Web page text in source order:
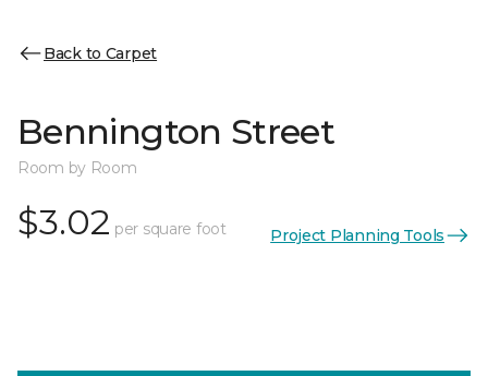
Back to Carpet
Bennington Street
Room by Room
$3.02 per square foot Project Planning Tools